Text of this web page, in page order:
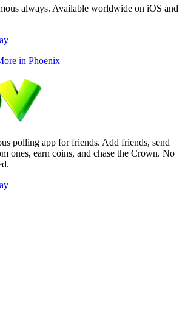
always. Available worldwide on iOS and
in Phoenix
polling app for friends. Add friends, send
ones, earn coins, and chase the Crown. No